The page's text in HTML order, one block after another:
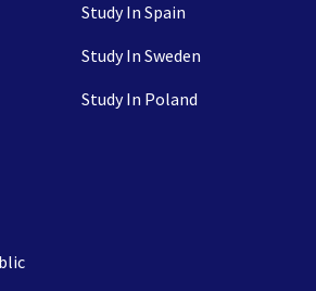
Study In Spain
Study In Sweden
Study In Poland